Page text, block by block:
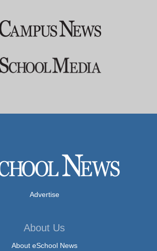
Advertise
About Us
About eSchool News